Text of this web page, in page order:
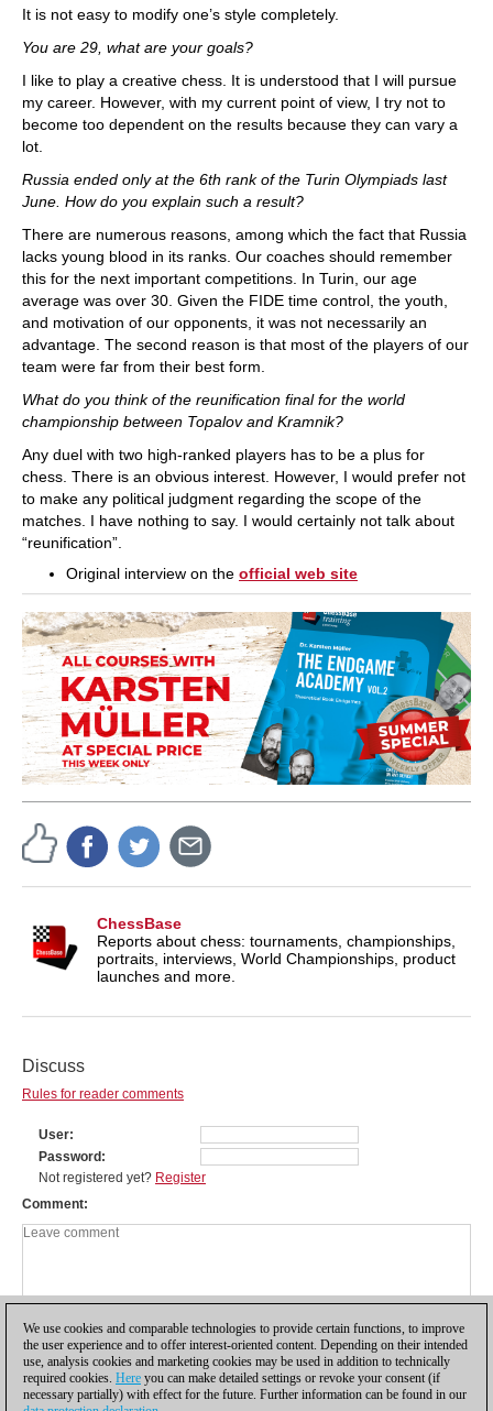
It is not easy to modify one’s style completely.
You are 29, what are your goals?
I like to play a creative chess. It is understood that I will pursue
my career. However, with my current point of view, I try not to
become too dependent on the results because they can vary a
lot.
Russia ended only at the 6th rank of the Turin Olympiads last
June. How do you explain such a result?
There are numerous reasons, among which the fact that Russia
lacks young blood in its ranks. Our coaches should remember
this for the next important competitions. In Turin, our age
average was over 30. Given the FIDE time control, the youth,
and motivation of our opponents, it was not necessarily an
advantage. The second reason is that most of the players of our
team were far from their best form.
What do you think of the reunification final for the world
championship between Topalov and Kramnik?
Any duel with two high-ranked players has to be a plus for
chess. There is an obvious interest. However, I would prefer not
to make any political judgment regarding the scope of the
matches. I have nothing to say. I would certainly not talk about
“reunification”.
Original interview on the official web site
ChessBase
Reports about chess: tournaments, championships,
portraits, interviews, World Championships, product
launches and more.
Discuss
Rules for reader comments
User
Password
Not registered yet? Register
Comment
We use cookies and comparable technologies to provide certain functions, to improve
the user experience and to offer interest-oriented content. Depending on their intended
use, analysis cookies and marketing cookies may be used in addition to technically
required cookies. Here you can make detailed settings or revoke your consent (if
necessary partially) with effect for the future. Further information can be found in our